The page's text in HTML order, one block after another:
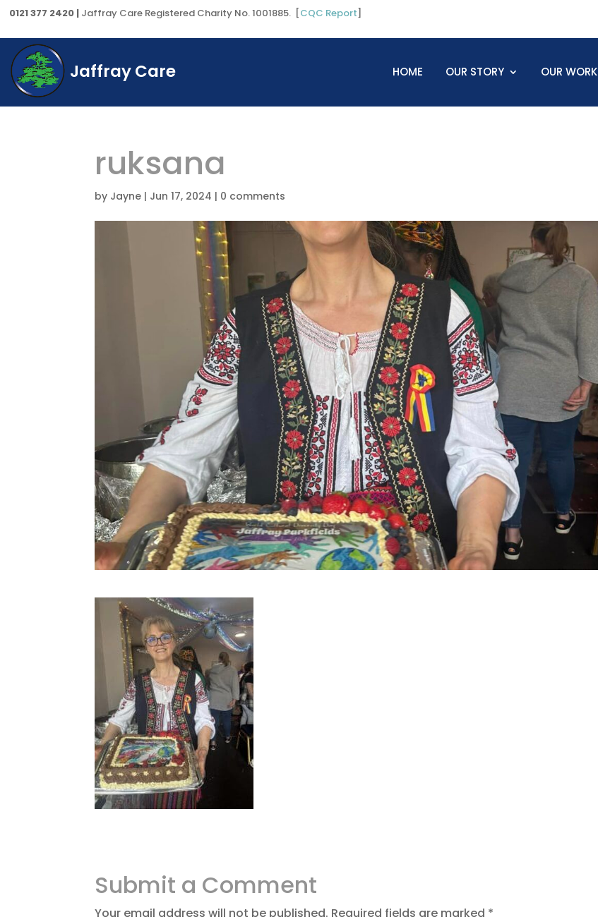
0121 377 2420 | Jaffray Care Registered Charity No. 1001885. [CQC Report]
Jaffray Care HOME OUR STORY OUR WORK
ruksana
by Jayne | Jun 17, 2024 | 0 comments
Submit a Comment
Your email address will not be published. Required fields are marked *